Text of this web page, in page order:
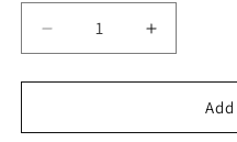
Decrease
quantity
for
Disposable
Increase
quantity
for